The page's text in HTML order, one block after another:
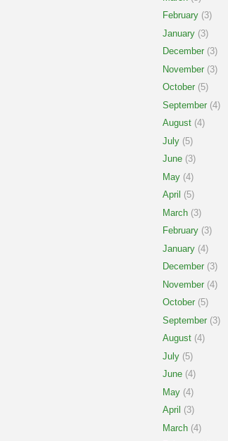
February (3)
January (3)
December (3)
November (3)
October (5)
September (4)
August (4)
July (5)
June (3)
May (4)
April (5)
March (3)
February (3)
January (4)
December (3)
November (4)
October (5)
September (3)
August (4)
July (5)
June (4)
May (4)
April (3)
March (4)